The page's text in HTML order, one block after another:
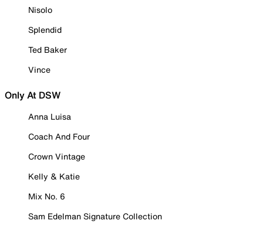
Nisolo
Splendid
Ted Baker
Vince
Only At DSW
Anna Luisa
Coach And Four
Crown Vintage
Kelly & Katie
Mix No. 6
Sam Edelman Signature Collection